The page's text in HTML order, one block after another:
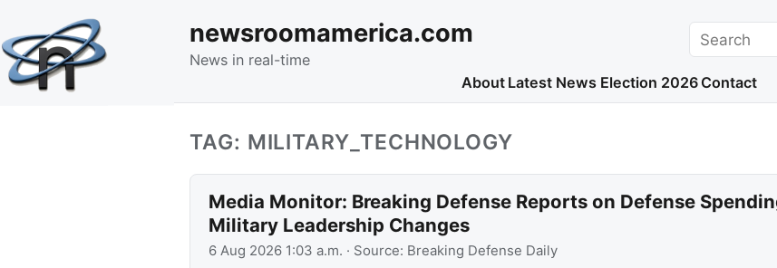
newsroomamerica.com
News in real-time
Search
About Latest News Election 2026 Contact
TAG: MILITARY_TECHNOLOGY
Media Monitor: Breaking Defense Reports on Defense
Military Leadership Changes
6 Aug 2026 1:03 a.m. · Source: Breaking Defense Daily